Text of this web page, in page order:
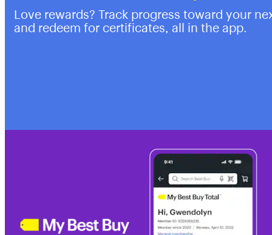
Love rewards? Track progress toward your
and redeem for certificates, all in the app.